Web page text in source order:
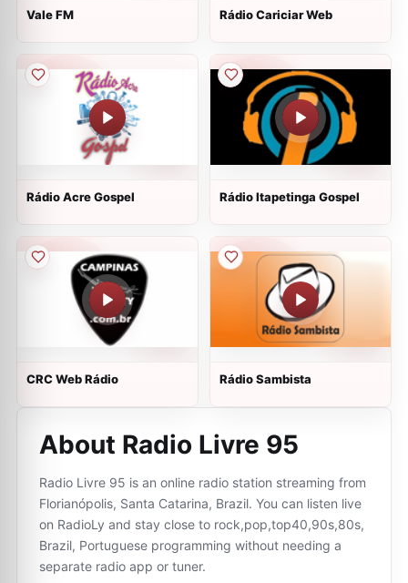
Vale FM Rádio Cariciar Web
Rádio Acre Gospel Rádio Itapetinga Gospel
CRC Web Rádio Rádio Sambista
About Radio Livre 95
Radio Livre 95 is an online radio station streaming from
Florianópolis, Santa Catarina, Brazil. You can listen live
on RadioLy and stay close to rock,pop,top40,90s,80s,
Brazil, Portuguese programming without needing a
separate radio app or tuner.